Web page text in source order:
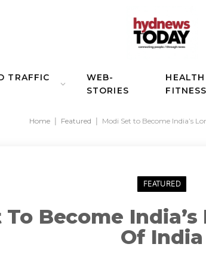
TRAFFIC
WEB-
STORIES
FITNESS
Home Featured Modi Set to Become India’s
FEATURED
To Become
Of India